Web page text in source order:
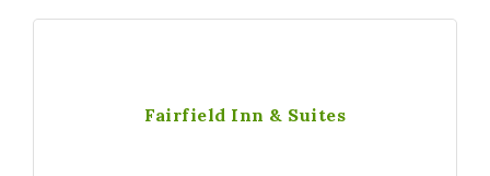
Fairfield Inn & Suites